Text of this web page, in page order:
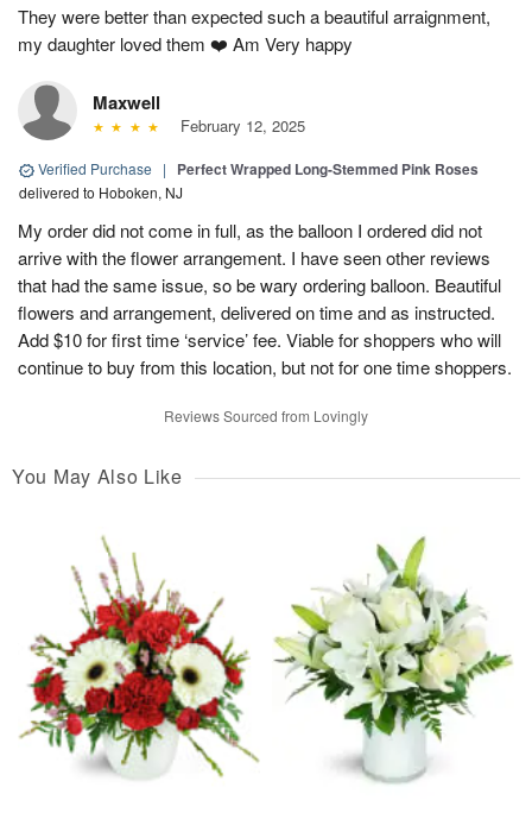
They were better than expected such a beautiful arraignment,
my daughter loved them ❤️ Am Very happy
Maxwell
February 12, 2025
Verified Purchase | Perfect Wrapped Long-Stemmed Pink Roses
delivered to Hoboken, NJ
My order did not come in full, as the balloon I ordered did not
arrive with the flower arrangement. I have seen other reviews
that had the same issue, so be wary ordering balloon. Beautiful
flowers and arrangement, delivered on time and as instructed.
Add $10 for first time ‘service’ fee. Viable for shoppers who will
continue to buy from this location, but not for one time shoppers.
Reviews Sourced from Lovingly
You May Also Like